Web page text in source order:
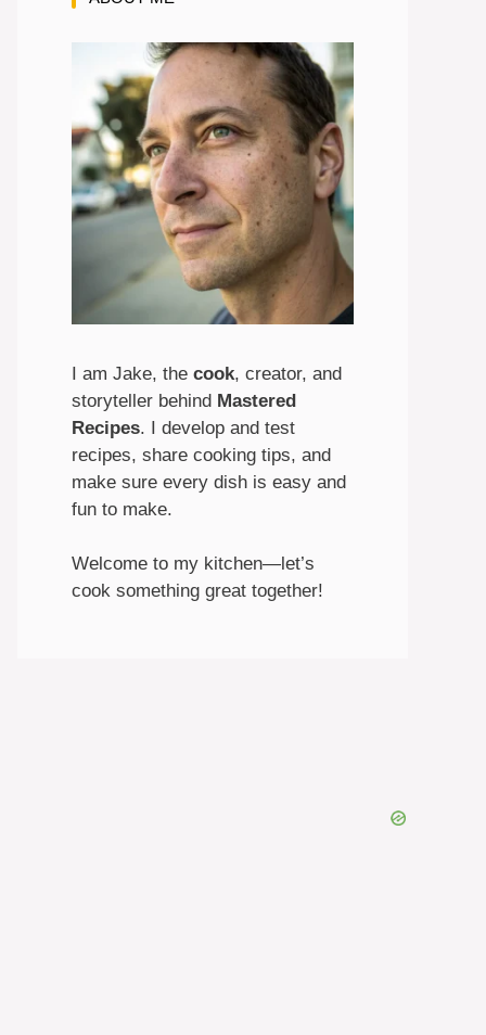
I am Jake, the cook, creator, and
storyteller behind Mastered
Recipes. I develop and test
recipes, share cooking tips, and
make sure every dish is easy and
fun to make.
Welcome to my kitchen—let’s
cook something great together!